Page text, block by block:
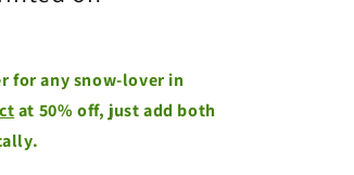
for any snow-lover in
at 50% off, just add both